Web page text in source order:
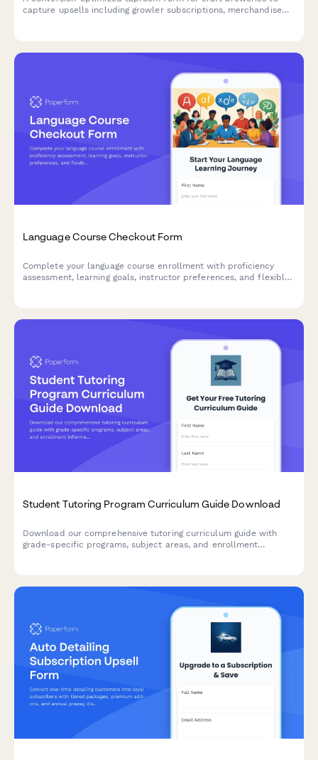
capture upsells including growler subscriptions, merchandise
Language Course Checkout Form
Complete your language course enrollment with proficiency
assessment, learning goals, instructor preferences, and flexible
Student Tutoring Program Curriculum Guide Download
Download our comprehensive tutoring curriculum guide with
grade-specific programs, subject areas, and enrollment